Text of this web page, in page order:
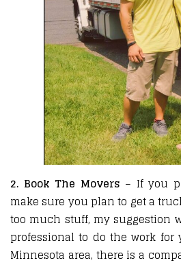
2. Book The Movers – If you
make sure you plan to get a
too much stuff, my suggestion
professional to do the work
Minnesota area, there is a